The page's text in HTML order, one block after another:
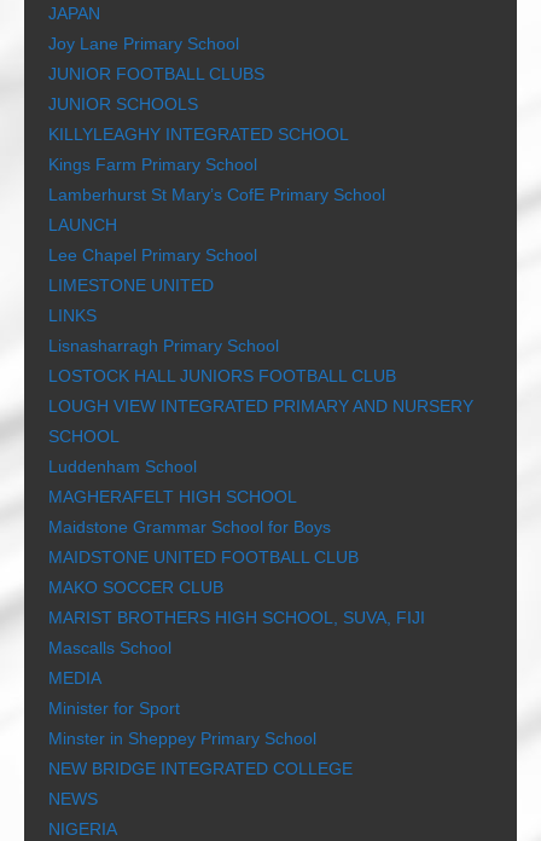
JAPAN
Joy Lane Primary School
JUNIOR FOOTBALL CLUBS
JUNIOR SCHOOLS
KILLYLEAGHY INTEGRATED SCHOOL
Kings Farm Primary School
Lamberhurst St Mary’s CofE Primary School
LAUNCH
Lee Chapel Primary School
LIMESTONE UNITED
LINKS
Lisnasharragh Primary School
LOSTOCK HALL JUNIORS FOOTBALL CLUB
LOUGH VIEW INTEGRATED PRIMARY AND NURSERY
SCHOOL
Luddenham School
MAGHERAFELT HIGH SCHOOL
Maidstone Grammar School for Boys
MAIDSTONE UNITED FOOTBALL CLUB
MAKO SOCCER CLUB
MARIST BROTHERS HIGH SCHOOL, SUVA, FIJI
Mascalls School
MEDIA
Minister for Sport
Minster in Sheppey Primary School
NEW BRIDGE INTEGRATED COLLEGE
NEWS
NIGERIA